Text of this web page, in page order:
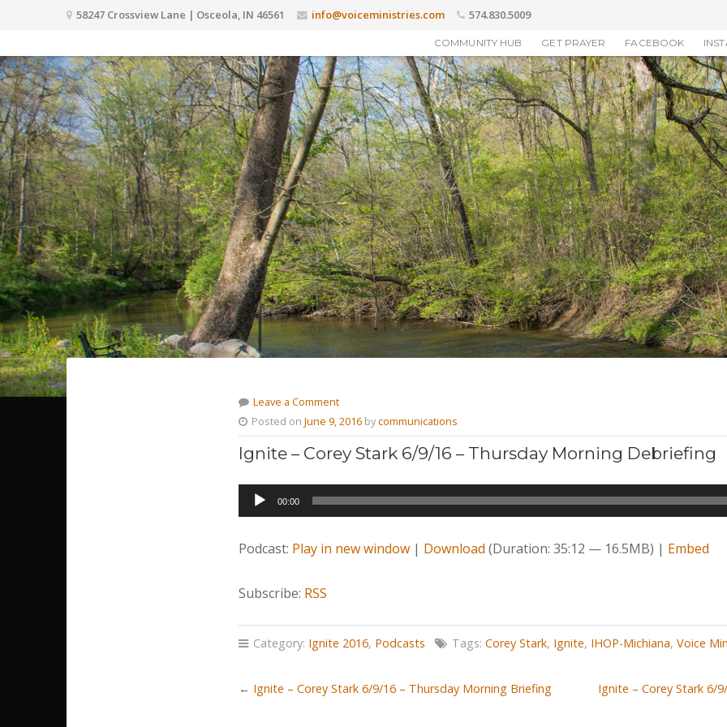
58247 Crossview Lane | Osceola, IN 46561 info@voiceministries.com 574.830.5009
COMMUNITY HUB GET PRAYER FACEBOOK
Leave a Comment
Posted on June 9, 2016 bycommunications
Ignite – Corey Stark 6/9/16 – Thursday Morning Debriefing
Audio
Player
00:00
Podcast: Play in new window | Download (Duration: 35:12 — 16.5MB) | Embed
Subscribe: RSS
Category: Ignite 2016, Podcasts Tags:Corey Stark, Ignite, IHOP-Michiana,Voice
← Ignite – Corey Stark 6/9/16 – Thursday Morning Briefing Ignite – Corey Stark 6/